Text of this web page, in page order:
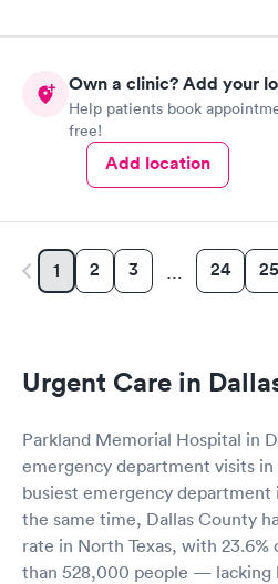
Own a clinic? Add your
Help patients book
free!
Add location
1 2 3 … 24 25
Urgent Care in
Parkland Memorial Hospital in
emergency department visits
busiest emergency
the same time, Dallas County
rate in North Texas, with
than 528,000 people — lacking